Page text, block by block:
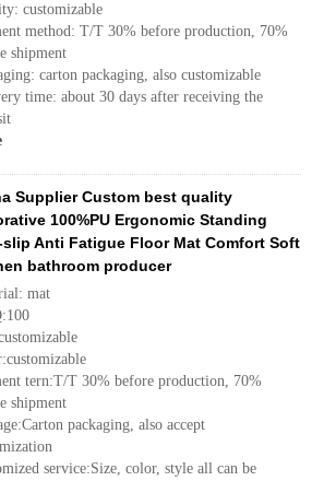
customizable
method: T/T 30% before production, 70%
shipment
carton packaging, also customizable
time: about 30 days after receiving the
Supplier Custom best quality
100%PU Ergonomic Standing
Anti Fatigue Floor Mat Comfort Soft
bathroom producer
mat
tern:T/T 30% before production, 70%
shipment
packaging, also accept
service:Size, color, style all can be